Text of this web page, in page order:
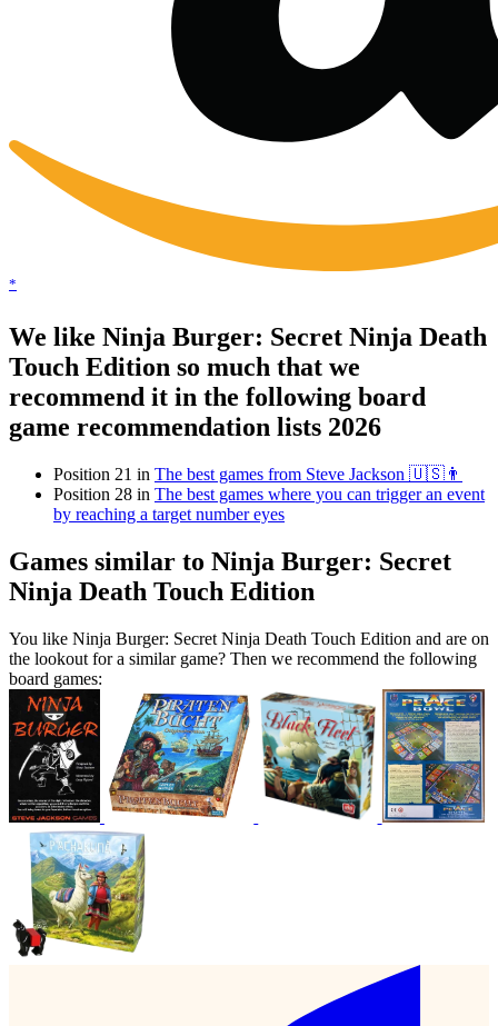
*
We like Ninja Burger: Secret Ninja Death
Touch Edition so much that we
recommend it in the following board
game recommendation lists 2026
Position 21 in The best games from Steve Jackson 🇺🇸👨
Position 28 in The best games where you can trigger an event
by reaching a target number eyes
Games similar to Ninja Burger: Secret
Ninja Death Touch Edition
You like Ninja Burger: Secret Ninja Death Touch Edition and are on
the lookout for a similar game? Then we recommend the following
board games: